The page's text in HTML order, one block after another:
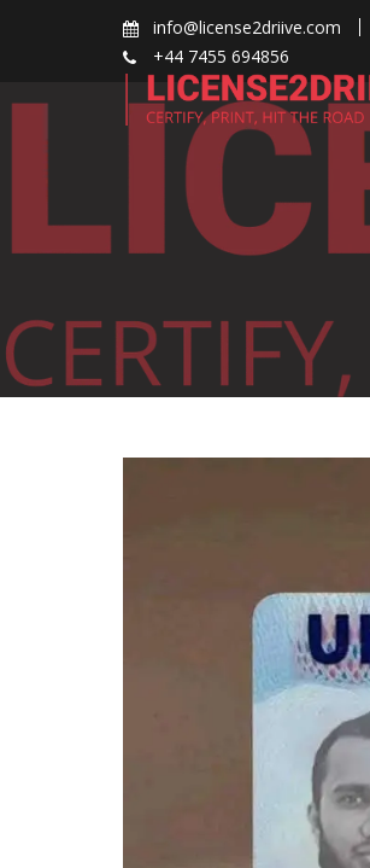
info@license2driive.com
+44 7455 694856